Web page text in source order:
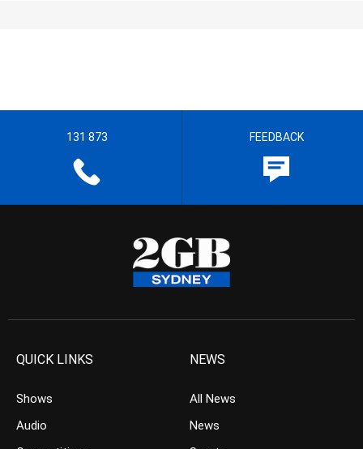
131 873 FEEDBACK
QUICK LINKS
Shows
Audio
NEWS
All News
News